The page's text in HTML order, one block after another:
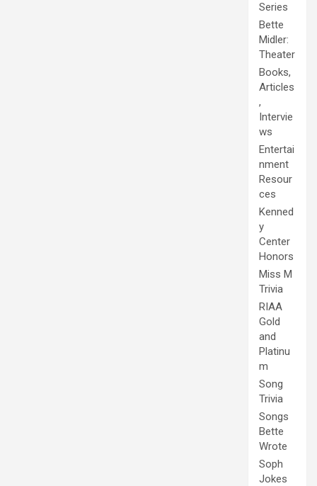
Series
Bette
Midler:
Theater
Books,
Articles
,
Intervie
ws
Entertai
nment
Resour
ces
Kenned
y
Center
Honors
Miss M
Trivia
RIAA
Gold
and
Platinu
m
Song
Trivia
Songs
Bette
Wrote
Soph
Jokes